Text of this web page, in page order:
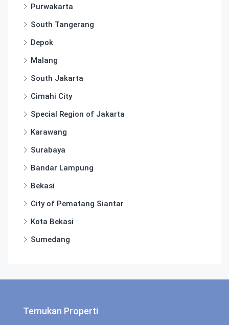
Purwakarta
South Tangerang
Depok
Malang
South Jakarta
Cimahi City
Special Region of Jakarta
Karawang
Surabaya
Bandar Lampung
Bekasi
City of Pematang Siantar
Kota Bekasi
Sumedang
Temukan Properti